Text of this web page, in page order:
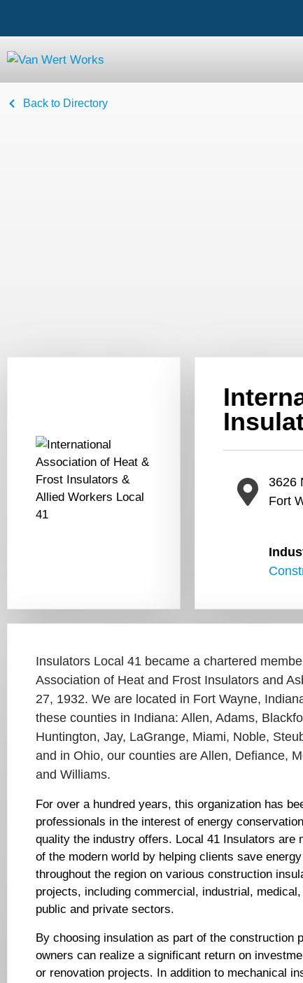
Back to Directory
3626
Fort
Insulators Local 41 became a chartered
Association of Heat and Frost Insulators and
27, 1932. We are located in Fort Wayne,
these counties in Indiana: Allen, Adams,
Huntington, Jay, LaGrange, Miami, Noble,
and in Ohio, our counties are Allen, Defiance,
and Williams.
For over a hundred years, this organization has
professionals in the interest of energy
quality the industry offers. Local 41 Insulators are
of the modern world by helping clients save
throughout the region on various construction
projects, including commercial, industrial,
public and private sectors.
By choosing insulation as part of the construction
owners can realize a significant return on
or renovation projects. In addition to mechanical